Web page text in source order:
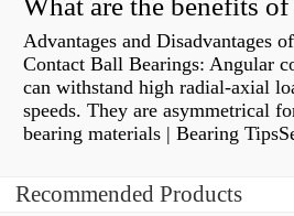
What are the benefits
Advantages and Disadvantages
Contact Ball Bearings: Angular
can withstand high radial-axial
speeds. They are asymmetrical
bearing materials | Bearing
Recommended Products